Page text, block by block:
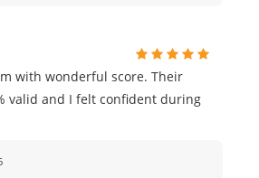
with wonderful score. Their
valid and I felt confident during